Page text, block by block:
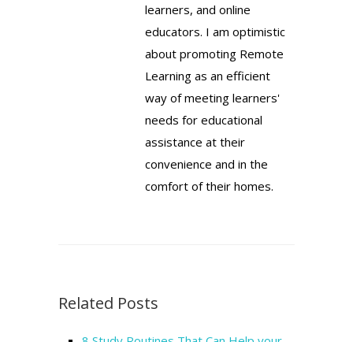
learners, and online
educators. I am optimistic
about promoting Remote
Learning as an efficient
way of meeting learners'
needs for educational
assistance at their
convenience and in the
comfort of their homes.
Related Posts